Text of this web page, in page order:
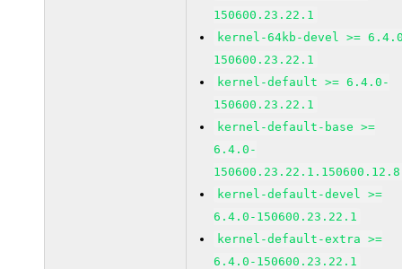
150600.23.22.1
kernel-64kb-devel >=
150600.23.22.1
kernel-default >= 6.4.0-
150600.23.22.1
kernel-default-base >=
6.4.0-
kernel-default-devel >=
6.4.0-150600.23.22.1
kernel-default-extra >=
6.4.0-150600.23.22.1